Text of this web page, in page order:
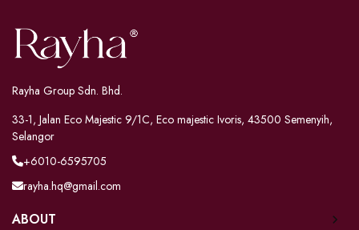
Rayha Group Sdn. Bhd.
33-1, Jalan Eco Majestic 9/1C, Eco majestic Ivoris, 43500 Semenyih,
Selangor
+6010-6595705
rayha.hq@gmail.com
ABOUT